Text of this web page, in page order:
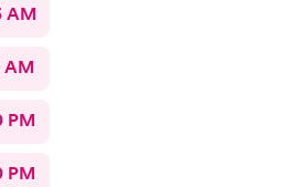
AM
AM
PM
PM